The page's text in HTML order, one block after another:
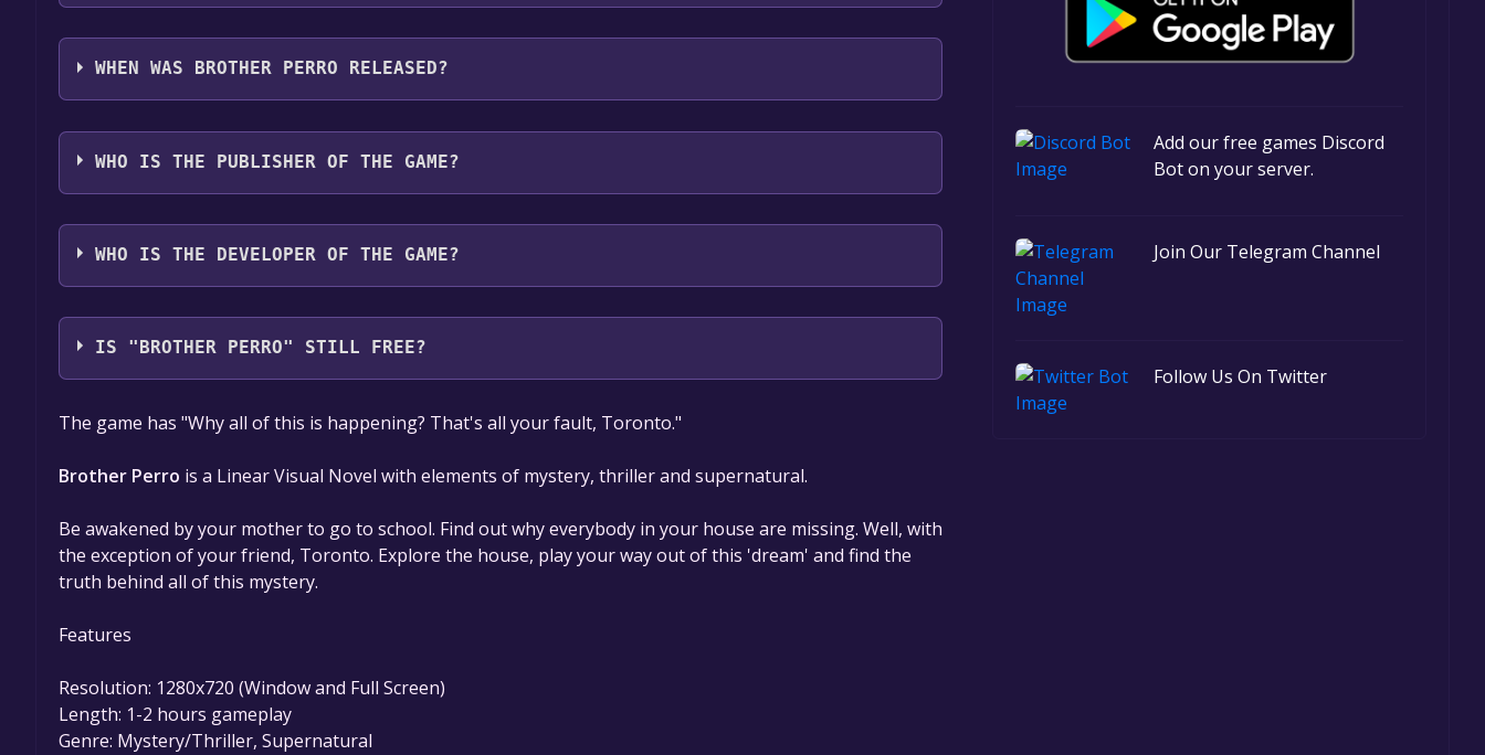
Add our free games Discord
Bot on your server.
Join Our Telegram Channel
Follow Us On Twitter
Brother Perro supports the following languages: English
WHEN WAS BROTHER PERRO RELEASED?
The game relased on Apr 26, 2018
WHO IS THE PUBLISHER OF THE GAME?
LUZSTARDOM
WHO IS THE DEVELOPER OF THE GAME?
LUZSTARDOM
IS "BROTHER PERRO" STILL FREE?
The game is currently free. If you add the game to your library within the time specified in the free
game offer, the game will be permanently yours.
The game has "Why all of this is happening? That's all your fault, Toronto."
Brother Perro is a Linear Visual Novel with elements of mystery, thriller and supernatural.
Be awakened by your mother to go to school. Find out why everybody in your house are missing. Well, with
the exception of your friend, Toronto. Explore the house, play your way out of this 'dream' and find the
truth behind all of this mystery.
Features
Resolution: 1280x720 (Window and Full Screen)
Length: 1-2 hours gameplay
Genre: Mystery/Thriller, Supernatural